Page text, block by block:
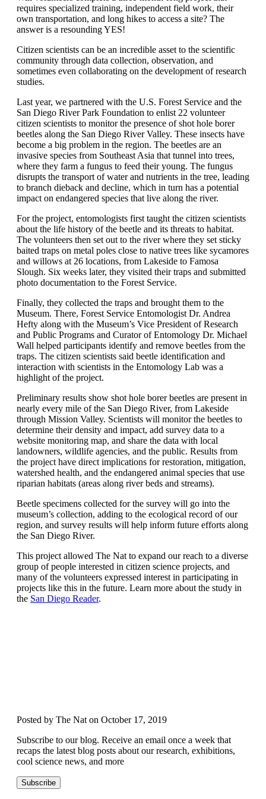
requires specialized training, independent field work, their
own transportation, and long hikes to access a site? The
answer is a resounding YES!
Citizen scientists can be an incredible asset to the scientific
community through data collection, observation, and
sometimes even collaborating on the development of research
studies.
Last year, we partnered with the U.S. Forest Service and the
San Diego River Park Foundation to enlist 22 volunteer
citizen scientists to monitor the presence of shot hole borer
beetles along the San Diego River Valley. These insects have
become a big problem in the region. The beetles are an
invasive species from Southeast Asia that tunnel into trees,
where they farm a fungus to feed their young. The fungus
disrupts the transport of water and nutrients in the tree, leading
to branch dieback and decline, which in turn has a potential
impact on endangered species that live along the river.
For the project, entomologists first taught the citizen scientists
about the life history of the beetle and its threats to habitat.
The volunteers then set out to the river where they set sticky
baited traps on metal poles close to native trees like sycamores
and willows at 26 locations, from Lakeside to Famosa
Slough. Six weeks later, they visited their traps and submitted
photo documentation to the Forest Service.
Finally, they collected the traps and brought them to the
Museum. There, Forest Service Entomologist Dr. Andrea
Hefty along with the Museum’s Vice President of Research
and Public Programs and Curator of Entomology Dr. Michael
Wall helped participants identify and remove beetles from the
traps. The citizen scientists said beetle identification and
interaction with scientists in the Entomology Lab was a
highlight of the project.
Preliminary results show shot hole borer beetles are present in
nearly every mile of the San Diego River, from Lakeside
through Mission Valley. Scientists will monitor the beetles to
determine their density and impact, add survey data to a
website monitoring map, and share the data with local
landowners, wildlife agencies, and the public. Results from
the project have direct implications for restoration, mitigation,
watershed health, and the endangered animal species that use
riparian habitats (areas along river beds and streams).
Beetle specimens collected for the survey will go into the
museum’s collection, adding to the ecological record of our
region, and survey results will help inform future efforts along
the San Diego River.
This project allowed The Nat to expand our reach to a diverse
group of people interested in citizen science projects, and
many of the volunteers expressed interest in participating in
projects like this in the future. Learn more about the study in
the San Diego Reader.
Posted by The Nat on October 17, 2019
Subscribe to our blog. Receive an email once a week that
recaps the latest blog posts about our research, exhibitions,
cool science news, and more